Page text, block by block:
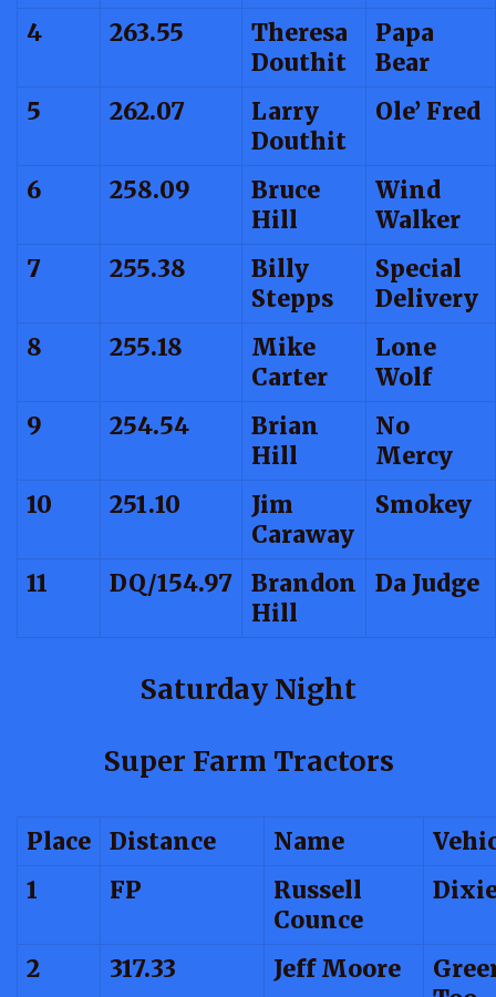
4
263.55
Theresa
Douthit
Papa
Bear
5
262.07
Larry
Douthit
Ole’ Fred
6 258.09
Bruce
Hill
Wind
Walker
7
255.38
Billy
Stepps
Special
Delivery
8
255.18
Mike
Carter
Lone
Wolf
9
254.54
Brian
Hill
No
Mercy
10
251.10
Jim
Caraway
Smokey
11 DQ/154.97
Brandon
Hill
Da Judge
Saturday Night
Super Farm Tractors
Place Distance Name
1
FP
Russell
Counce
2 317.33 Jeff Moore